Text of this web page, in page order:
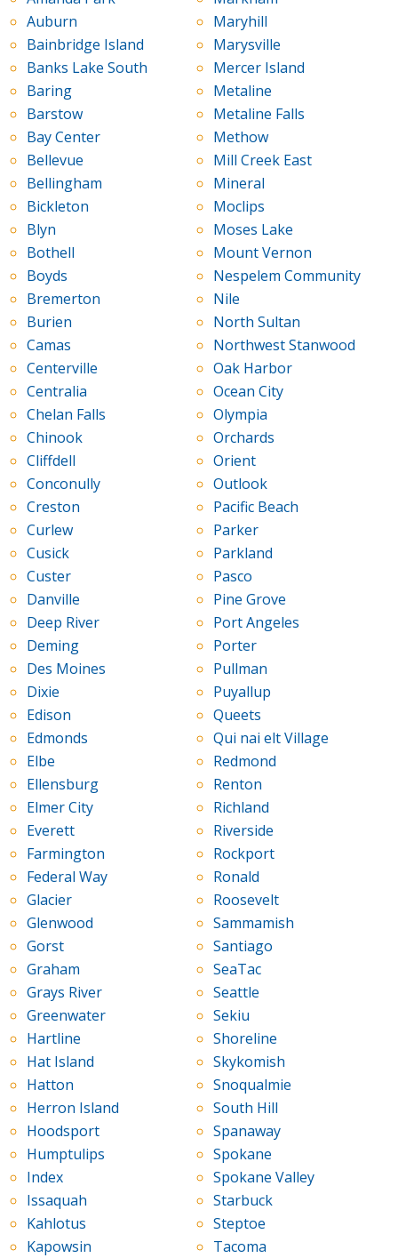
Auburn
Bainbridge Island
Banks Lake South
Baring
Barstow
Bay Center
Bellevue
Bellingham
Bickleton
Blyn
Bothell
Boyds
Bremerton
Burien
Camas
Centerville
Centralia
Chelan Falls
Chinook
Cliffdell
Conconully
Creston
Curlew
Cusick
Custer
Danville
Deep River
Deming
Des Moines
Dixie
Edison
Edmonds
Elbe
Ellensburg
Elmer City
Everett
Farmington
Federal Way
Glacier
Glenwood
Gorst
Graham
Grays River
Greenwater
Hartline
Hat Island
Hatton
Herron Island
Hoodsport
Humptulips
Index
Issaquah
Kahlotus
Kapowsin
Maryhill
Marysville
Mercer Island
Metaline
Metaline Falls
Methow
Mill Creek East
Mineral
Moclips
Moses Lake
Mount Vernon
Nespelem Community
Nile
North Sultan
Northwest Stanwood
Oak Harbor
Ocean City
Olympia
Orchards
Orient
Outlook
Pacific Beach
Parker
Parkland
Pasco
Pine Grove
Port Angeles
Porter
Pullman
Puyallup
Queets
Qui nai elt Village
Redmond
Renton
Richland
Riverside
Rockport
Ronald
Roosevelt
Sammamish
Santiago
SeaTac
Seattle
Sekiu
Shoreline
Skykomish
Snoqualmie
South Hill
Spanaway
Spokane
Spokane Valley
Starbuck
Steptoe
Tacoma